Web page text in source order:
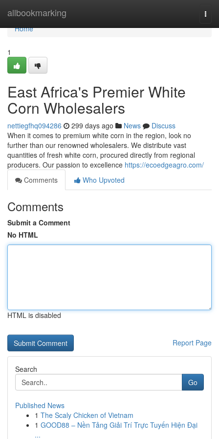
allbookmarking
Home
Home
1
East Africa's Premier White
Corn Wholesalers
nettiegfhq094286 299 days ago News
Discuss
When it comes to premium white corn in the region, look no
further than our renowned wholesalers. We distribute vast
quantities of fresh white corn, procured directly from regional
producers. Our passion to excellence https://ecoedgeagro.com/
Comments
Who Upvoted
Comments
Submit a Comment
No HTML
HTML is disabled
Report Page
Search
Go
Published News
1 The Scaly Chicken of Vietnam
1 GOOD88 – Nền Tảng Giải Trí Trực Tuyến Hiện Đại
...